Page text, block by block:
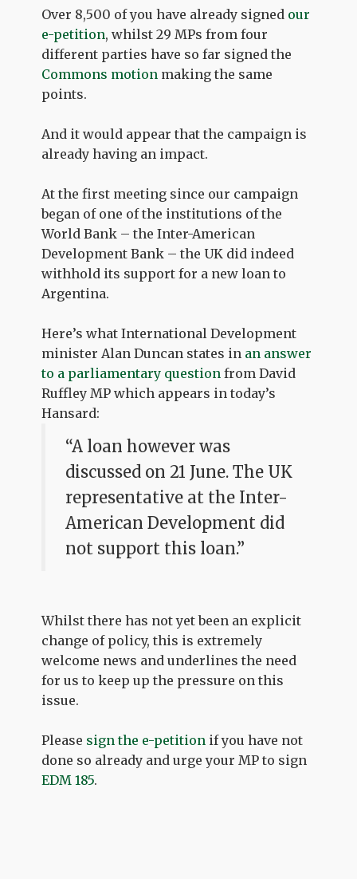
Over 8,500 of you have already signed our
e-petition, whilst 29 MPs from four
different parties have so far signed the
Commons motion making the same
points.
And it would appear that the campaign is
already having an impact.
At the first meeting since our campaign
began of one of the institutions of the
World Bank – the Inter-American
Development Bank – the UK did indeed
withhold its support for a new loan to
Argentina.
Here’s what International Development
minister Alan Duncan states in an answer
to a parliamentary question from David
Ruffley MP which appears in today’s
Hansard:
“A loan however was
discussed on 21 June. The UK
representative at the Inter-
American Development did
not support this loan.”
Whilst there has not yet been an explicit
change of policy, this is extremely
welcome news and underlines the need
for us to keep up the pressure on this
issue.
Please sign the e-petition if you have not
done so already and urge your MP to sign
EDM 185.